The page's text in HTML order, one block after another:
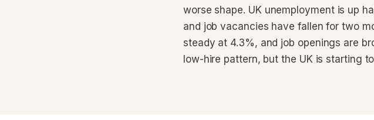
worse shape. UK unemployment is up
and job vacancies have fallen for two
steady at 4.3%, and job openings are
low-hire pattern, but the UK is starting